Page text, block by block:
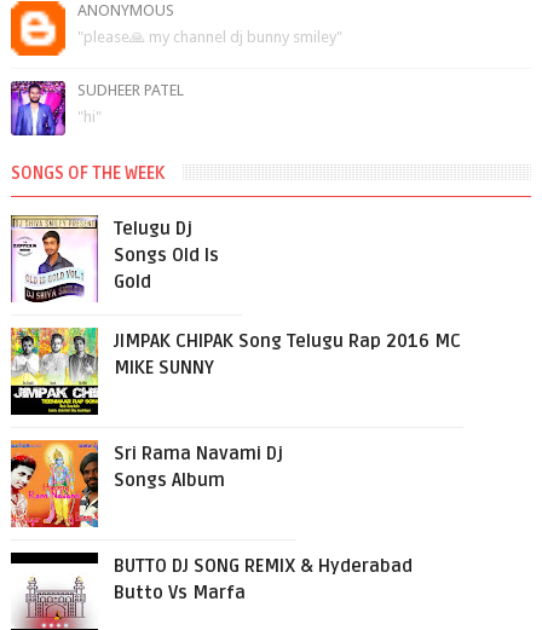
ANONYMOUS
"please🙏 my channel dj bunny smiley"
SUDHEER PATEL
"hi"
SONGS OF THE WEEK
Telugu Dj
Songs Old Is
Gold
JIMPAK CHIPAK Song Telugu Rap 2016 MC
MIKE SUNNY
Sri Rama Navami Dj
Songs Album
BUTTO DJ SONG REMIX & Hyderabad
Butto Vs Marfa